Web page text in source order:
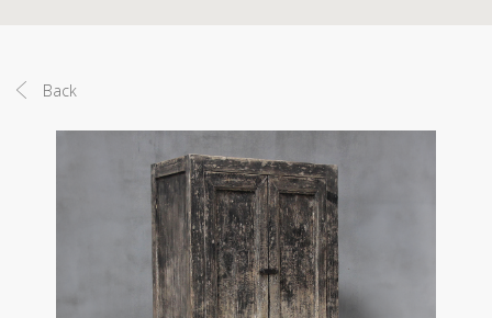
Back